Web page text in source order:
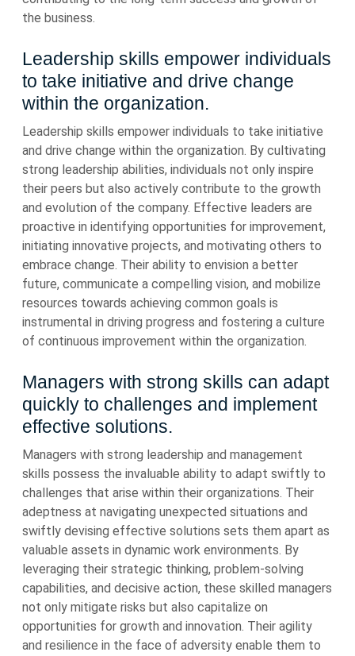
the business.
Leadership skills empower individuals
to take initiative and drive change
within the organization.
Leadership skills empower individuals to take initiative
and drive change within the organization. By cultivating
strong leadership abilities, individuals not only inspire
their peers but also actively contribute to the growth
and evolution of the company. Effective leaders are
proactive in identifying opportunities for improvement,
initiating innovative projects, and motivating others to
embrace change. Their ability to envision a better
future, communicate a compelling vision, and mobilize
resources towards achieving common goals is
instrumental in driving progress and fostering a culture
of continuous improvement within the organization.
Managers with strong skills can adapt
quickly to challenges and implement
effective solutions.
Managers with strong leadership and management
skills possess the invaluable ability to adapt swiftly to
challenges that arise within their organizations. Their
adeptness at navigating unexpected situations and
swiftly devising effective solutions sets them apart as
valuable assets in dynamic work environments. By
leveraging their strategic thinking, problem-solving
capabilities, and decisive action, these skilled managers
not only mitigate risks but also capitalize on
opportunities for growth and innovation. Their agility
and resilience in the face of adversity enable them to